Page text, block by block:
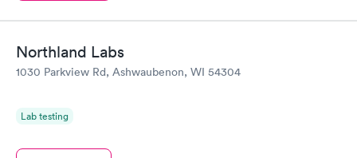
Northland Labs
1030 Parkview Rd, Ashwaubenon, WI 54304
Lab testing